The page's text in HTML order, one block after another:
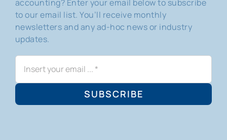
accounting? Enter your email below to subscribe
to our email list. You’ll receive monthly
newsletters and any ad-hoc news or industry
updates.
SUBSCRIBE